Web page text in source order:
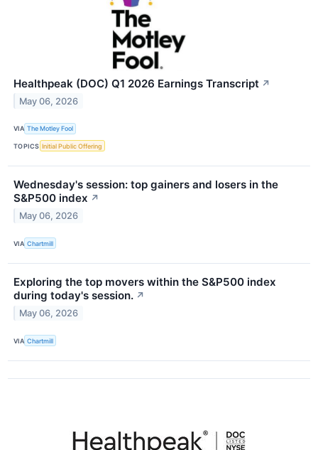
Healthpeak (DOC) Q1 2026 Earnings Transcript ↗
May 06, 2026
VIA The Motley Fool
TOPICS Initial Public Offering
Wednesday's session: top gainers and losers in the
S&P500 index ↗
May 06, 2026
VIA Chartmill
Exploring the top movers within the S&P500 index
during today's session. ↗
May 06, 2026
VIA Chartmill